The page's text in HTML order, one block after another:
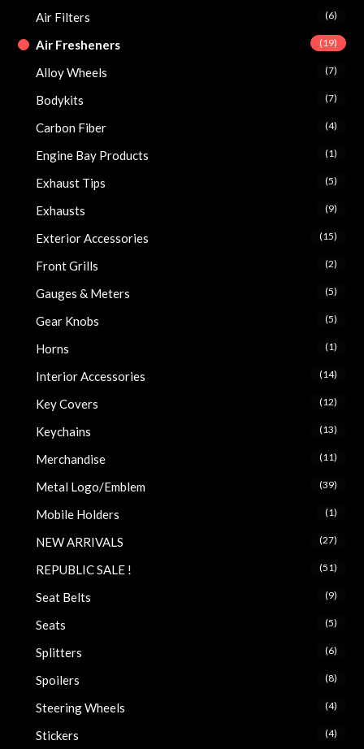
Air Filters (6)
Air Fresheners (19)
Alloy Wheels (7)
Bodykits (7)
Carbon Fiber (4)
Engine Bay Products (1)
Exhaust Tips (5)
Exhausts (9)
Exterior Accessories (15)
Front Grills (2)
Gauges & Meters (5)
Gear Knobs (5)
Horns (1)
Interior Accessories (14)
Key Covers (12)
Keychains (13)
Merchandise (11)
Metal Logo/Emblem (39)
Mobile Holders (1)
NEW ARRIVALS (27)
REPUBLIC SALE ! (51)
Seat Belts (9)
Seats (5)
Splitters (6)
Spoilers (8)
Steering Wheels (4)
Stickers (4)